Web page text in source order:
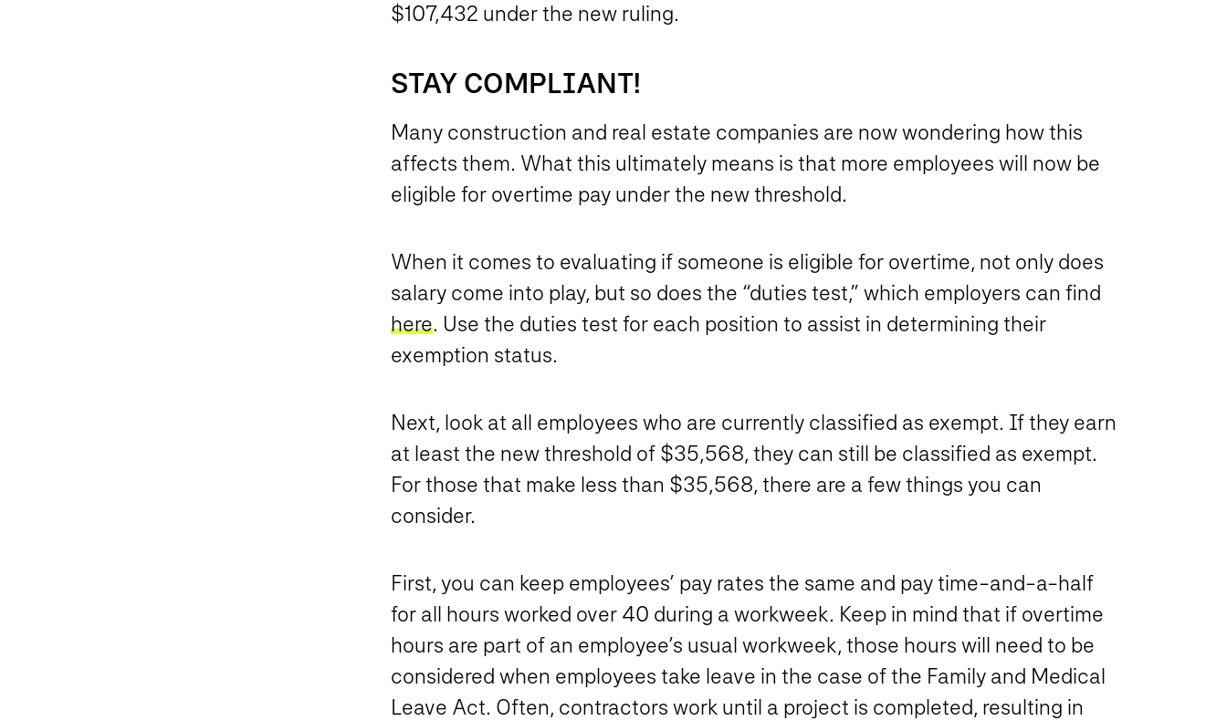
$107,432 under the new ruling.
STAY COMPLIANT!
Many construction and real estate companies are now wondering how this
affects them. What this ultimately means is that more employees will now be
eligible for overtime pay under the new threshold.
When it comes to evaluating if someone is eligible for overtime, not only does
salary come into play, but so does the “duties test,” which employers can find
here. Use the duties test for each position to assist in determining their
exemption status.
Next, look at all employees who are currently classified as exempt. If they earn
at least the new threshold of $35,568, they can still be classified as exempt.
For those that make less than $35,568, there are a few things you can
consider.
First, you can keep employees’ pay rates the same and pay time-and-a-half
for all hours worked over 40 during a workweek. Keep in mind that if overtime
hours are part of an employee’s usual workweek, those hours will need to be
considered when employees take leave in the case of the Family and Medical
Leave Act. Often, contractors work until a project is completed, resulting in